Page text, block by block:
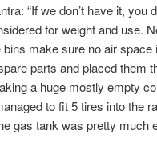
“If we don’t have it, you
for weight and use.
make sure no air
parts and placed them
a huge mostly empty
to fit 5 tires into the
gas tank was pretty much